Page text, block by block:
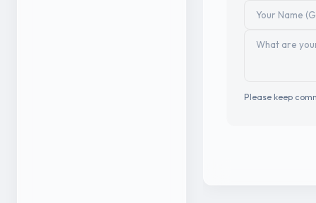
Please keep